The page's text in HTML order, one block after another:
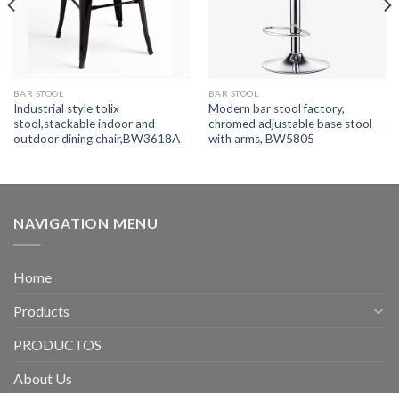
BAR STOOL
Industrial style tolix
stool,stackable indoor and
outdoor dining chair,BW3618A
BAR STOOL
Modern bar stool factory,
chromed adjustable base stool
with arms, BW5805
NAVIGATION MENU
Home
Products
PRODUCTOS
About Us